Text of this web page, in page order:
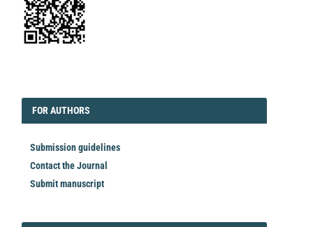
FORAUTHORS
FOR AUTHORS
Submission guidelines
Contact the Journal
Submit manuscript